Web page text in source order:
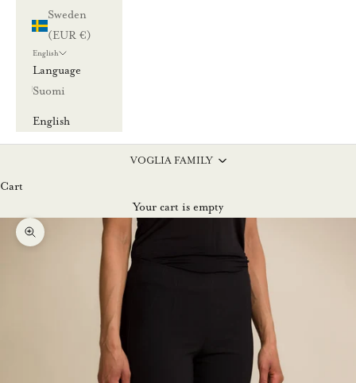
Sweden
(EUR €)
English
Language
Suomi
English
VOGLIA FAMILY
Cart
Your cart is empty
Zoom picture